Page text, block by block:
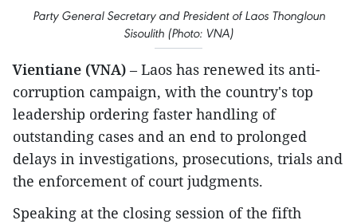
Party General Secretary and President of Laos Thongloun
Sisoulith (Photo: VNA)
Vientiane (VNA) – Laos has renewed its anti-
corruption campaign, with the country's top
leadership ordering faster handling of
outstanding cases and an end to prolonged
delays in investigations, prosecutions, trials and
the enforcement of court judgments.
Speaking at the closing session of the fifth